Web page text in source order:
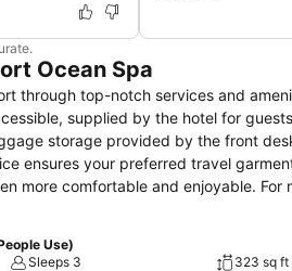
Ocean Spa
through top-notch services and
supplied by the hotel for
storage provided by the front
ensures your preferred travel
more comfortable and enjoyable.
of stepping out from the hotel. The
stay, select rooms at hotel are
Use)
Sleeps 3
323 sq ft